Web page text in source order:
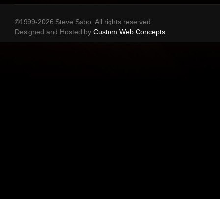
©1999-2026 Steve Sabo. All rights reserved.
Designed and Hosted by Custom Web Concepts